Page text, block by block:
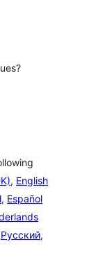
, English
, Español
Русский,